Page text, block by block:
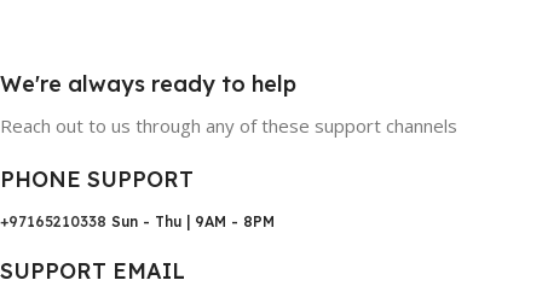
We're always ready to help
Reach out to us through any of these support channels
PHONE SUPPORT
+97165210338 Sun - Thu | 9AM - 8PM
SUPPORT EMAIL